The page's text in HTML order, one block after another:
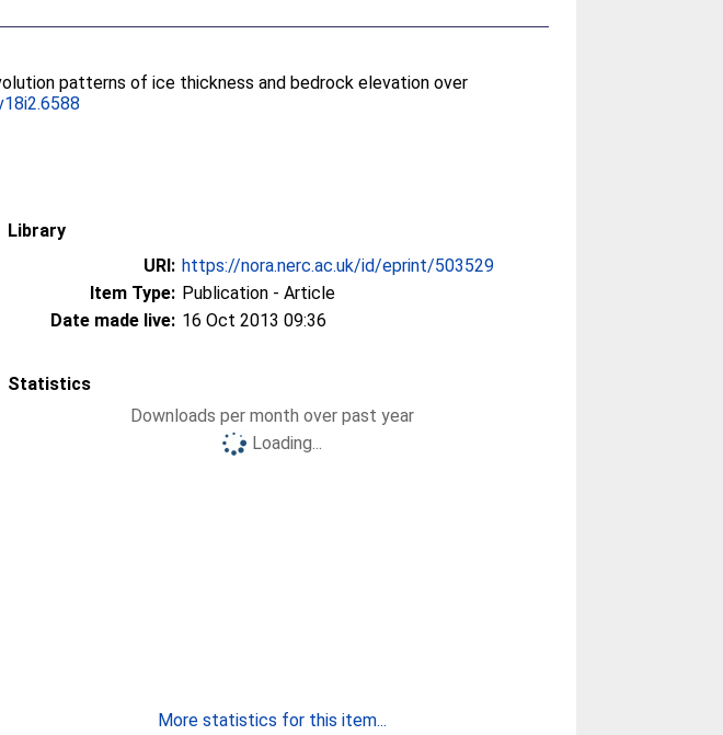
patterns of ice thickness and bedrock elevation over
Library
URI: https://nora.nerc.ac.uk/id/eprint/503529
Item Type: Publication - Article
Date made live: 16 Oct 2013 09:36
Statistics
Downloads per month over past year
Loading...
More statistics for this item...